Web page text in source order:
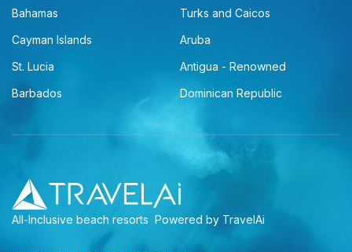
Bahamas
Turks and Caicos
Cayman Islands
Aruba
St. Lucia
Antigua - Renowned
Barbados
Dominican Republic
All-Inclusive beach resorts Powered by TravelAi